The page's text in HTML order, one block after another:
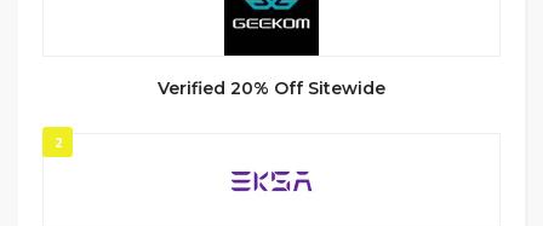
Verified 20% Off Sitewide
2